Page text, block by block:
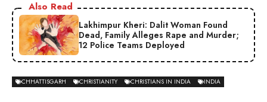
Also Read
Lakhimpur Kheri: Dalit Woman Found
Dead, Family Alleges Rape and Murder;
12 Police Teams Deployed
CHHATTISGARH CHRISTIANITY CHRISTIANS IN INDIA INDIA